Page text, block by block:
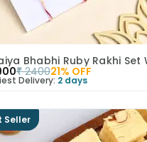
₹ 240021% OFF
Delivery: 2 days
Seller